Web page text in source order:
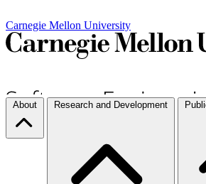
Carnegie Mellon University
About Research and Development